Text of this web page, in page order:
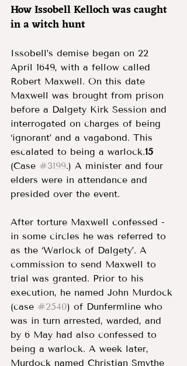
How Issobell Kelloch was caught
in a witch hunt
Issobell’s demise began on 22
April 1649, with a fellow called
Robert Maxwell. On this date
Maxwell was brought from prison
before a Dalgety Kirk Session and
interrogated on charges of being
‘ignorant’ and a vagabond. This
escalated to being a warlock.15
(Case #3199.) A minister and four
elders were in attendance and
presided over the event.
After torture Maxwell confessed -
in some circles he was referred to
as the ‘Warlock of Dalgety’. A
commission to send Maxwell to
trial was granted. Prior to his
execution, he named John Murdock
(case #2540) of Dunfermline who
was in turn arrested, warded, and
by 6 May had also confessed to
being a warlock. A week later,
Murdock named Christian Smythe